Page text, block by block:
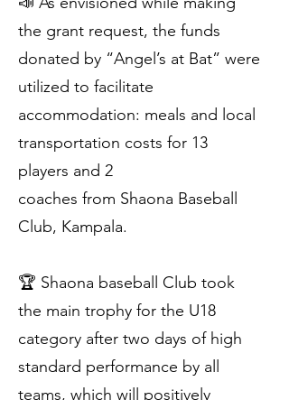
the grant request, the funds
donated by “Angel’s at Bat” were
utilized to facilitate
accommodation: meals and local
transportation costs for 13
players and 2
coaches from Shaona Baseball
Club, Kampala.
🏆 Shaona baseball Club took
the main trophy for the U18
category after two days of high
standard performance by all
teams, which will positively